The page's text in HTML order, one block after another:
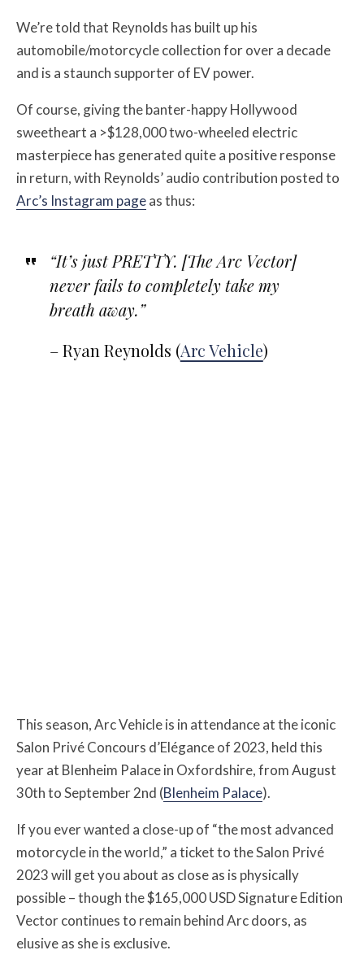
We’re told that Reynolds has built up his
automobile/motorcycle collection for over a decade
and is a staunch supporter of EV power.
Of course, giving the banter-happy Hollywood
sweetheart a >$128,000 two-wheeled electric
masterpiece has generated quite a positive response
in return, with Reynolds’ audio contribution posted to
Arc’s Instagram pageas thus:
“It’s just PRETTY. [The Arc Vector]
never fails to completely take my
breath away.”
– Ryan Reynolds (Arc Vehicle)
This season, Arc Vehicle is in attendance at the iconic
Salon Privé Concours d’Elégance of 2023, held this
year at Blenheim Palace in Oxfordshire, from August
30th to September 2nd (Blenheim Palace).
If you ever wanted a close-up of “the most advanced
motorcycle in the world,” a ticket to the Salon Privé
2023 will get you about as close as is physically
possible – though the $165,000 USD Signature Edition
Vector continues to remain behind Arc doors, as
elusive as she is exclusive.